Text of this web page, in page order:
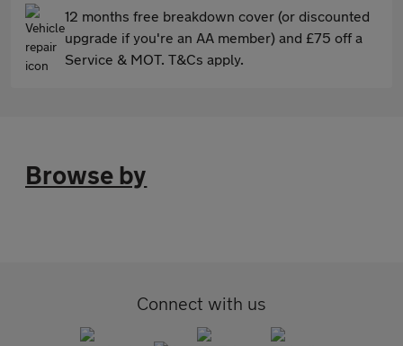
12 months free breakdown cover (or discounted
upgrade if you're an AA member) and £75 off a
Service & MOT. T&Cs apply.
Browse by
Connect with us